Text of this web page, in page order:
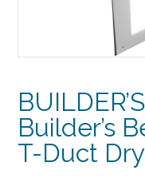
Builder’s
T-Duct